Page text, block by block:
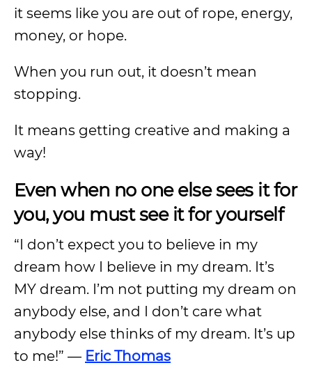
it seems like you are out of rope, energy,
money, or hope.
When you run out, it doesn’t mean
stopping.
It means getting creative and making a
way!
Even when no one else sees it for
you, you must see it for yourself
“I don’t expect you to believe in my
dream how I believe in my dream. It’s
MY dream. I’m not putting my dream on
anybody else, and I don’t care what
anybody else thinks of my dream. It’s up
to me!” — Eric Thomas